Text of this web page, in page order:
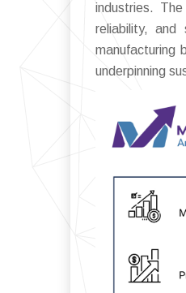
industries.
reliability, and
manufacturing
underpinning